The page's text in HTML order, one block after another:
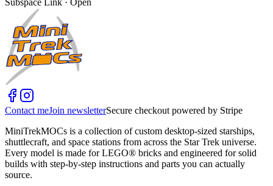
Subspace Link · Open
Contact meJoin newsletterSecure checkout powered by Stripe
MiniTrekMOCs is a collection of custom desktop-sized starships,
shuttlecraft, and space stations from across the Star Trek universe.
Every model is made for LEGO® bricks and engineered for solid
builds with step-by-step instructions and parts you can actually
source.